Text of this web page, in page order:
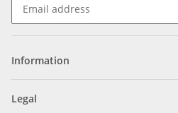
Information
Legal